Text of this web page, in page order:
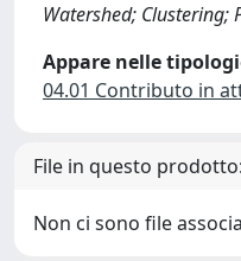
Watershed; Clustering;
Appare nelle
04.01 Contributo in
File in questo prodotto:
Non ci sono file